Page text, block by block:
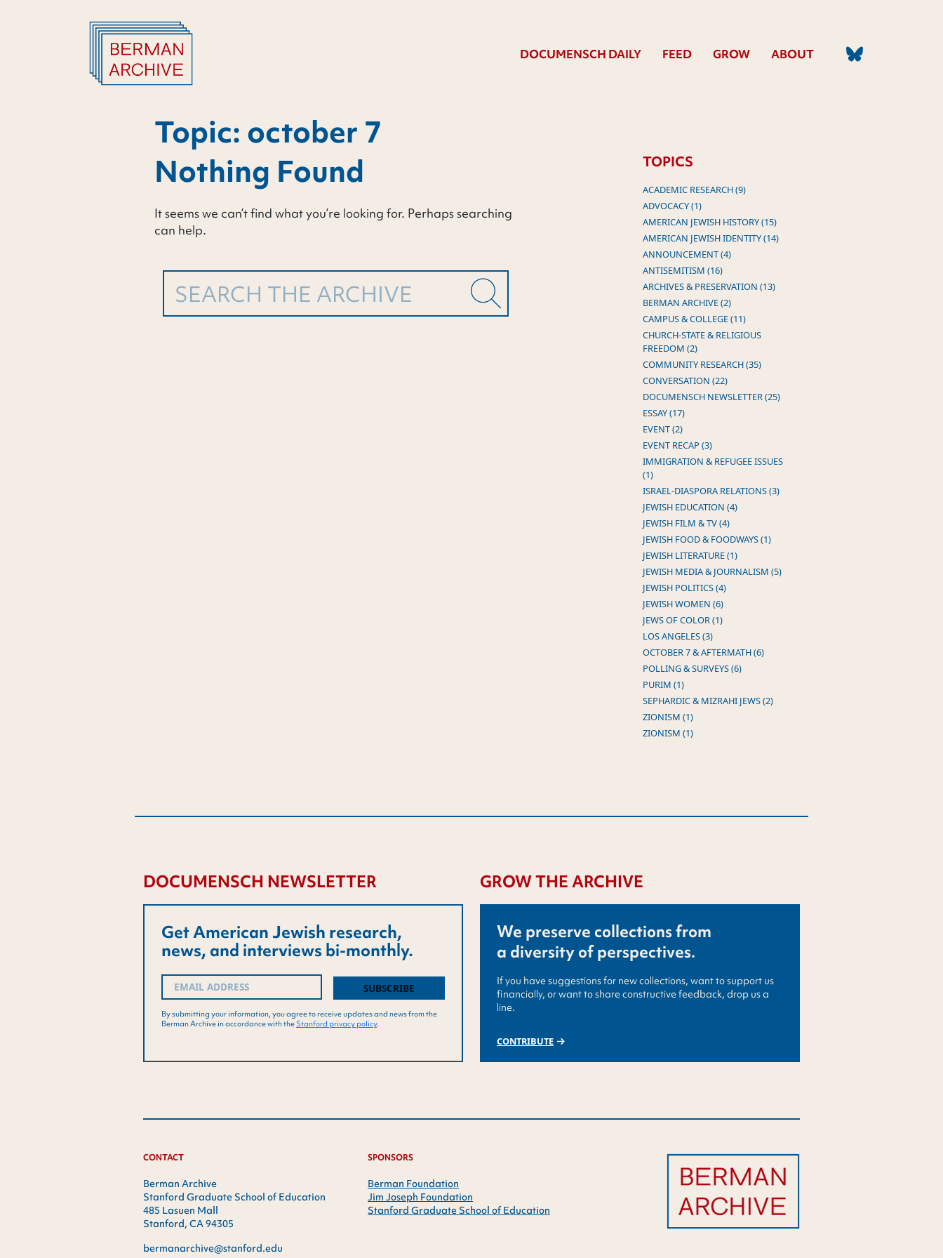
DOCUMENSCH DAILY
FEED GROW ABOUT
Topic: october 7
Nothing Found
It seems we can’t find what you’re looking for. Perhaps searching
can help.
TOPICS
ACADEMIC RESEARCH (9)
ADVOCACY (1)
AMERICAN JEWISH HISTORY (15)
AMERICAN JEWISH IDENTITY (14)
ANNOUNCEMENT (4)
ANTISEMITISM (16)
ARCHIVES & PRESERVATION (13)
BERMAN ARCHIVE (2)
CAMPUS & COLLEGE (11)
CHURCH-STATE & RELIGIOUS
FREEDOM (2)
COMMUNITY RESEARCH (35)
CONVERSATION (22)
DOCUMENSCH NEWSLETTER (25)
ESSAY (17)
EVENT (2)
EVENT RECAP (3)
IMMIGRATION & REFUGEE ISSUES
(1)
ISRAEL-DIASPORA RELATIONS (3)
JEWISH EDUCATION (4)
JEWISH FILM & TV (4)
JEWISH FOOD & FOODWAYS (1)
JEWISH LITERATURE (1)
JEWISH MEDIA & JOURNALISM (5)
JEWISH POLITICS (4)
JEWISH WOMEN (6)
JEWS OF COLOR (1)
LOS ANGELES (3)
OCTOBER 7 & AFTERMATH (6)
POLLING & SURVEYS (6)
PURIM (1)
SEPHARDIC & MIZRAHI JEWS (2)
ZIONISM (1)
ZIONISM (1)
DOCUMENSCH NEWSLETTER
Get American Jewish research,
news, and interviews bi-monthly.
Email(Required)
By submitting your information, you agree to receive updates and news from the
Berman Archive in accordance with the Stanford privacy policy.
GROW THE ARCHIVE
We preserve collections from
a diversity of perspectives.
If you have suggestions for new collections, want to support us
financially, or want to share constructive feedback, drop us a
line.
CONTRIBUTE
CONTACT
Berman Archive
Stanford Graduate School of Education
485 Lasuen Mall
Stanford, CA 94305
bermanarchive@stanford.edu
SPONSORS
Berman Foundation
Jim Joseph Foundation
Stanford Graduate School of Education